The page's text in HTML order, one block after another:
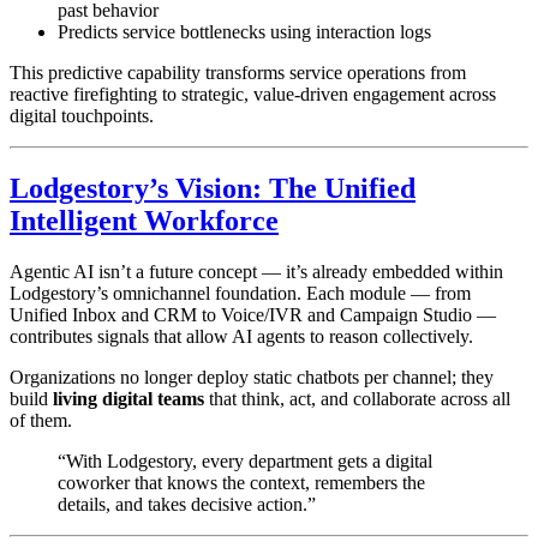
past behavior
Predicts service bottlenecks using interaction logs
This predictive capability transforms service operations from
reactive firefighting to strategic, value-driven engagement across
digital touchpoints.
Lodgestory’s Vision: The Unified
Intelligent Workforce
Agentic AI isn’t a future concept — it’s already embedded within
Lodgestory’s omnichannel foundation. Each module — from
Unified Inbox and CRM to Voice/IVR and Campaign Studio —
contributes signals that allow AI agents to reason collectively.
Organizations no longer deploy static chatbots per channel; they
build living digital teams that think, act, and collaborate across all
of them.
“With Lodgestory, every department gets a digital
coworker that knows the context, remembers the
details, and takes decisive action.”